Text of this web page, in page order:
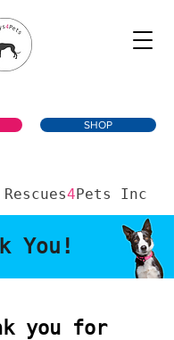
SHOP
4Pets Inc
You!
you for